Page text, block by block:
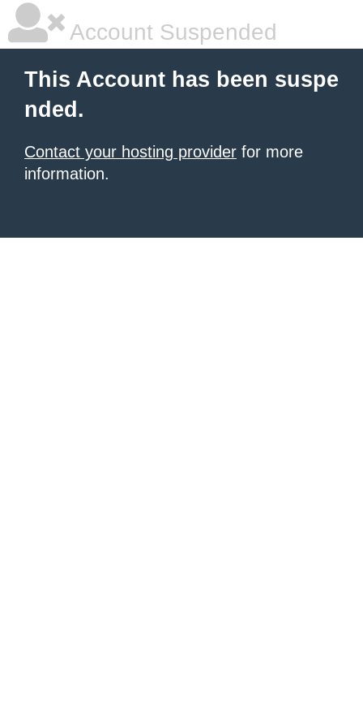
Account Suspended
This Account has been suspe
nded.
Contact your hosting provider for more
information.